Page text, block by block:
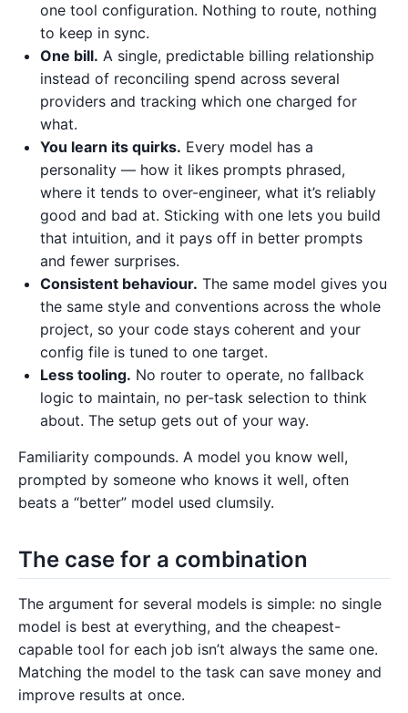
one tool configuration. Nothing to route, nothing
to keep in sync.
One bill. A single, predictable billing relationship
instead of reconciling spend across several
providers and tracking which one charged for
what.
You learn its quirks. Every model has a
personality — how it likes prompts phrased,
where it tends to over-engineer, what it’s reliably
good and bad at. Sticking with one lets you build
that intuition, and it pays off in better prompts
and fewer surprises.
Consistent behaviour. The same model gives you
the same style and conventions across the whole
project, so your code stays coherent and your
config file is tuned to one target.
Less tooling. No router to operate, no fallback
logic to maintain, no per-task selection to think
about. The setup gets out of your way.
Familiarity compounds. A model you know well,
prompted by someone who knows it well, often
beats a “better” model used clumsily.
The case for a combination
The argument for several models is simple: no single
model is best at everything, and the cheapest-
capable tool for each job isn’t always the same one.
Matching the model to the task can save money and
improve results at once.